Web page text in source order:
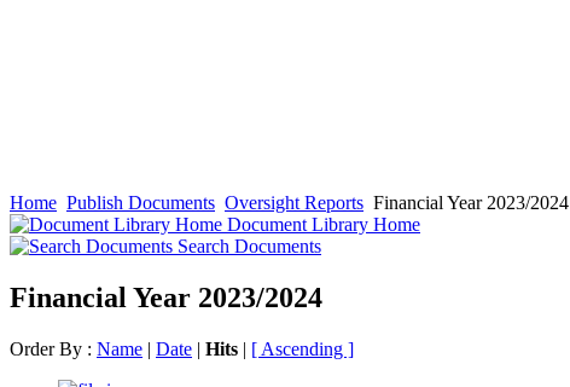
Home Publish Documents Oversight Reports Financial Year 2023/2024
Document Library Home
Search Documents
Financial Year 2023/2024
Order By : Name | Date | Hits | [ Ascending ]